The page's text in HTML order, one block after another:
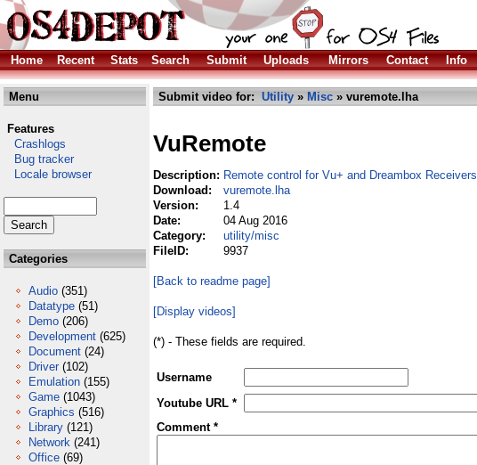
Home
Recent Stats Search Submit Uploads Mirrors Contact Info
Menu
Features
Crashlogs
Bug tracker
Locale browser
Categories
Audio (351)
Datatype (51)
Demo (206)
Development (625)
Document (24)
Driver (102)
Emulation (155)
Game (1043)
Graphics (516)
Library (121)
Network (241)
Office (69)
Submit video for: Utility » Misc » vuremote.lha
VuRemote
Description: Remote control for Vu+ and Dreambox Receivers
Download:
vuremote.lha
Version:
1.4
Date:
04 Aug 2016
Category:
utility/misc
FileID:
9937
[Back to readme page]
[Display videos]
(*) - These fields are required.
Username
Youtube URL *
Comment *